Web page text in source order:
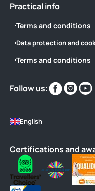
Practical info
Terms and conditions
Data protection and
Terms and conditions
Follow us:
Find
us
Find
us
English
Certifications and